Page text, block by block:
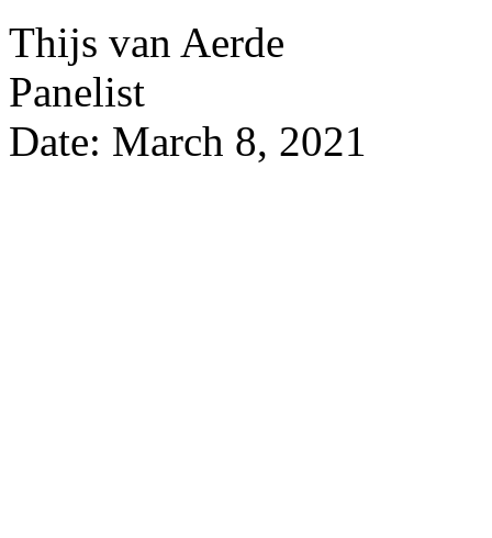
Thijs van Aerde
Panelist
Date: March 8, 2021